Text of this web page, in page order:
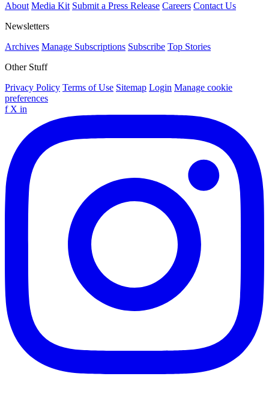
About Media Kit Submit a Press Release Careers Contact Us
Newsletters
Archives Manage Subscriptions Subscribe Top Stories
Other Stuff
Privacy Policy Terms of Use Sitemap Login Manage cookie
preferences
f X in